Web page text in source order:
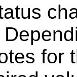
for